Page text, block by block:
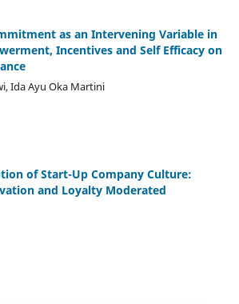
as an Intervening Variable in
Incentives and Self Efficacy on
Ida Ayu Oka Martini
of Start-Up Company Culture:
and Loyalty Moderated